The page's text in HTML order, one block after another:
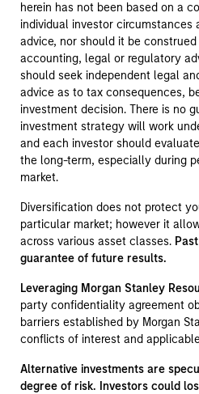
herein has not been based on a
individual investor circumstances
advice, nor should it be
accounting, legal or regulatory
should seek independent legal
advice as to tax consequences,
investment decision. There is no
investment strategy will work
and each investor should
the long-term, especially during
market.
Diversification does not protect
particular market; however it
across various asset classes.
guarantee of future results.
Leveraging Morgan Stanley
party confidentiality agreement
barriers established by Morgan
conflicts of interest and
Alternative investments are
degree of risk. Investors could